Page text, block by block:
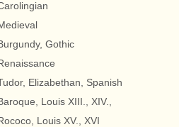
Gothic
Elizabethan, Spanish
Louis XIII., XIV.,
Louis XV., XVI